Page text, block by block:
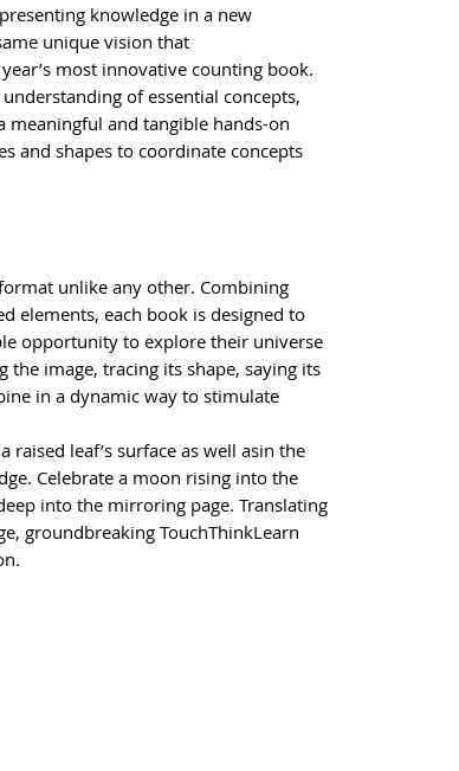
knowledge in a new
unique vision that
most innovative counting book.
of essential concepts,
meaningful and tangible hands-on
and shapes to coordinate concepts
unlike any other. Combining
elements, each book is designed to
opportunity to explore their universe
the image, tracing its shape, saying its
in a dynamic way to stimulate
raised leaf’s surface as well asin the
Celebrate a moon rising into the
into the mirroring page. Translating
groundbreaking TouchThinkLearn